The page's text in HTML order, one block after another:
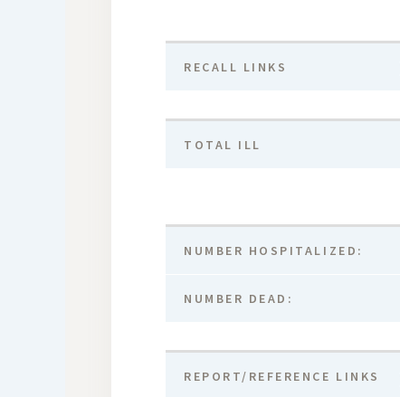
RECALL LINKS
TOTAL ILL
NUMBER HOSPITALIZED:
NUMBER DEAD:
REPORT/REFERENCE LINKS